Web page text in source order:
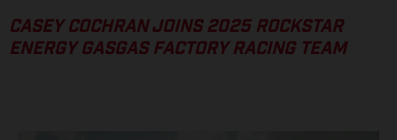
CASEY COCHRAN JOINS 2025 ROCKSTAR
ENERGY GASGAS FACTORY RACING TEAM